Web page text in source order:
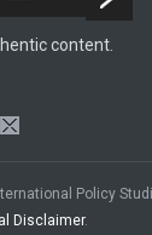
content.
Policy
Disclaimer.